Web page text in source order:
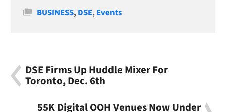
Categories
BUSINESS,DSE,Events
DSE Firms Up Huddle Mixer For
Toronto, Dec. 6th
55K Digital OOH Venues Now Under